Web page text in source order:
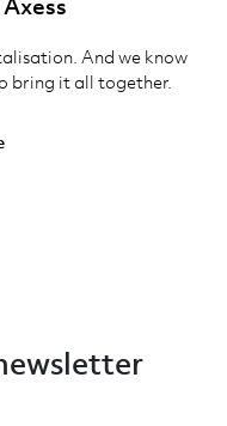
And we know
bring it all together.